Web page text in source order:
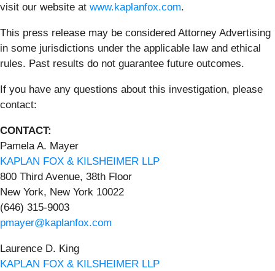
visit our website at www.kaplanfox.com.
This press release may be considered Attorney Advertising
in some jurisdictions under the applicable law and ethical
rules. Past results do not guarantee future outcomes.
If you have any questions about this investigation, please
contact:
CONTACT:
Pamela A. Mayer
KAPLAN FOX & KILSHEIMER LLP
800 Third Avenue, 38th Floor
New York, New York 10022
(646) 315-9003
pmayer@kaplanfox.com
Laurence D. King
KAPLAN FOX & KILSHEIMER LLP